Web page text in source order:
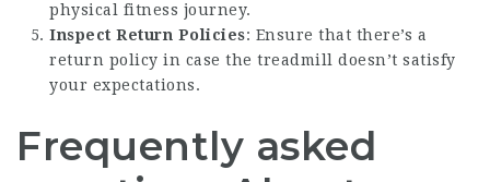
physical fitness journey.
Inspect Return Policies: Ensure that there’s a
return policy in case the treadmill doesn’t satisfy
your expectations.
Frequently asked